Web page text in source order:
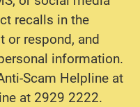
recalls in the
or respond, and
information.
Scam Helpline at
at 2929 2222.